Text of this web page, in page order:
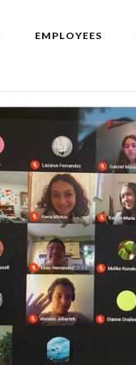
EMPLOYEES